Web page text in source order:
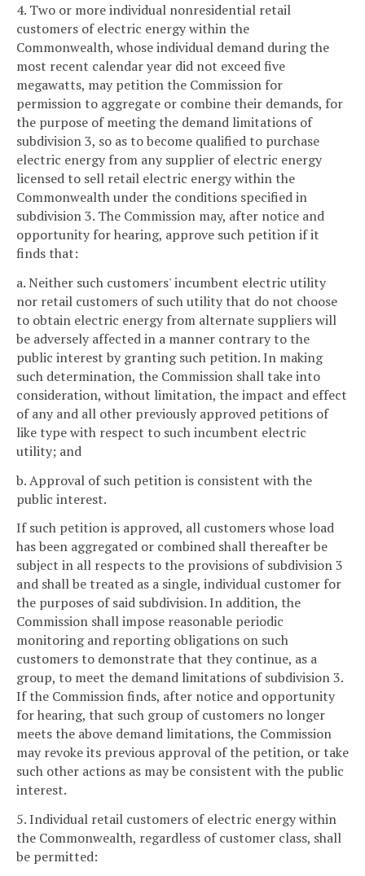
4. Two or more individual nonresidential retail
customers of electric energy within the
Commonwealth, whose individual demand during the
most recent calendar year did not exceed five
megawatts, may petition the Commission for
permission to aggregate or combine their demands, for
the purpose of meeting the demand limitations of
subdivision 3, so as to become qualified to purchase
electric energy from any supplier of electric energy
licensed to sell retail electric energy within the
Commonwealth under the conditions specified in
subdivision 3. The Commission may, after notice and
opportunity for hearing, approve such petition if it
finds that:
a. Neither such customers' incumbent electric utility
nor retail customers of such utility that do not choose
to obtain electric energy from alternate suppliers will
be adversely affected in a manner contrary to the
public interest by granting such petition. In making
such determination, the Commission shall take into
consideration, without limitation, the impact and effect
of any and all other previously approved petitions of
like type with respect to such incumbent electric
utility; and
b. Approval of such petition is consistent with the
public interest.
If such petition is approved, all customers whose load
has been aggregated or combined shall thereafter be
subject in all respects to the provisions of subdivision 3
and shall be treated as a single, individual customer for
the purposes of said subdivision. In addition, the
Commission shall impose reasonable periodic
monitoring and reporting obligations on such
customers to demonstrate that they continue, as a
group, to meet the demand limitations of subdivision 3.
If the Commission finds, after notice and opportunity
for hearing, that such group of customers no longer
meets the above demand limitations, the Commission
may revoke its previous approval of the petition, or take
such other actions as may be consistent with the public
interest.
5. Individual retail customers of electric energy within
the Commonwealth, regardless of customer class, shall
be permitted: